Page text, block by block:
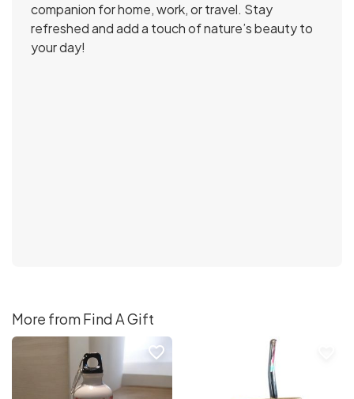
companion for home, work, or travel. Stay
refreshed and add a touch of nature’s beauty to
your day!
More from Find A Gift
favorite_border